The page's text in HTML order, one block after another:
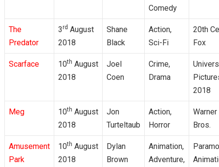
Comedy
The
Predator
3rd August
2018
Shane
Black
Action,
Sci-Fi
20th
Fox
Scarface 10th August
2018
Joel
Coen
Crime,
Drama
2018
Meg 10th August
2018
Jon
Turteltaub
Action,
Horror
Warner
Bros.
Amusement
Park
10th August
2018
Dylan
Brown
Animation,
Adventure,